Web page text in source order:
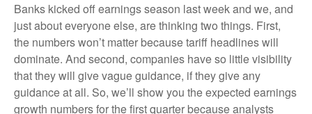
Banks kicked off earnings season last week and we, and
just about everyone else, are thinking two things. First,
the numbers won’t matter because tariff headlines will
dominate. And second, companies have so little visibility
that they will give vague guidance, if they give any
guidance at all. So, we’ll show you the expected earnings
growth numbers for the first quarter because analysts